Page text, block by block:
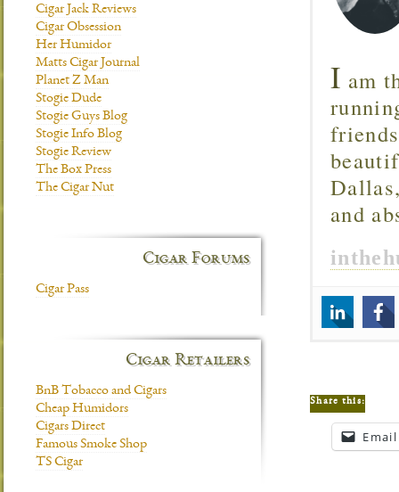
I am
and
Share this:
Email
Cigar Jack Reviews
Cigar Obsession
Her Humidor
Matts Cigar Journal
Planet Z Man
Stogie Dude
Stogie Guys Blog
Stogie Info Blog
Stogie Review
The Box Press
The Cigar Nut
Cigar Forums
Cigar Pass
Cigar Retailers
BnB Tobacco and Cigars
Cheap Humidors
Cigars Direct
Famous Smoke Shop
TS Cigar